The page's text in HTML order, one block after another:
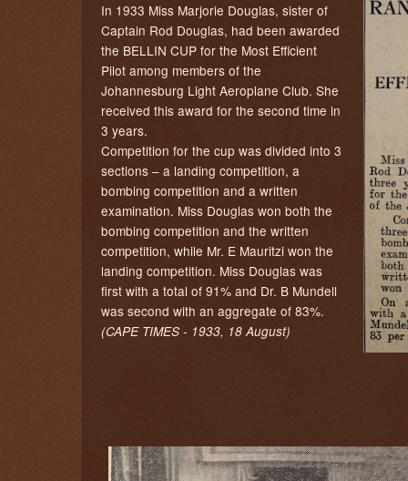
In 1933 Miss Marjorie Douglas, sister of
Captain Rod Douglas, had been awarded
the BELLIN CUP for the Most Efficient
Pilot among members of the
Johannesburg Light Aeroplane Club. She
received this award for the second time in
3 years.
Competition for the cup was divided into 3
sections – a landing competition, a
bombing competition and a written
examination. Miss Douglas won both the
bombing competition and the written
competition, while Mr. E Mauritzi won the
landing competition. Miss Douglas was
first with a total of 91% and Dr. B Mundell
was second with an aggregate of 83%.
(CAPE TIMES - 1933, 18 August)